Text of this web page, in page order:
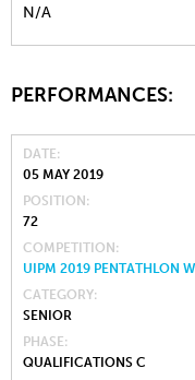
N/A
PERFORMANCES:
DATE
05 MAY 2019
POSITION
72
COMPETITION
UIPM 2019 PENTATHLON
CATEGORY
SENIOR
PHASE
QUALIFICATIONS C